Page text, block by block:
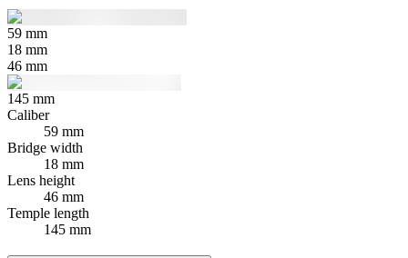
59 mm
18 mm
46 mm
145 mm
Caliber
59 mm
Bridge width
18 mm
Lens height
46 mm
Temple length
145 mm